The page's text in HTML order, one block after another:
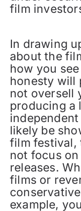
film
In drawing
about the
how you
honesty will
not oversell
producing a
likely be
film festival,
not focus
releases.
films or
example,